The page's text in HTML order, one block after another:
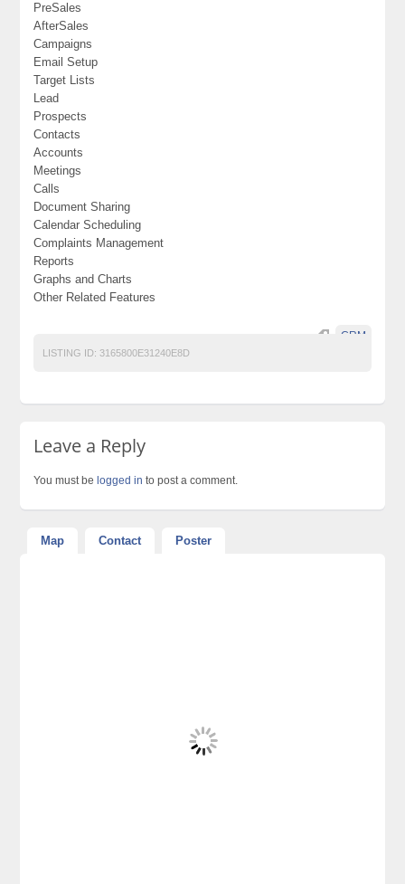
PreSales
AfterSales
Campaigns
Email Setup
Target Lists
Lead
Prospects
Contacts
Accounts
Meetings
Calls
Document Sharing
Calendar Scheduling
Complaints Management
Reports
Graphs and Charts
Other Related Features
CRM
LISTING ID: 3165800E31240E8D
Leave a Reply
You must be logged in to post a comment.
Map Contact Poster